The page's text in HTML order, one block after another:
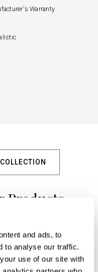
and ads, to
to analyse our traffic.
use of our site with
Warranty
Products
+